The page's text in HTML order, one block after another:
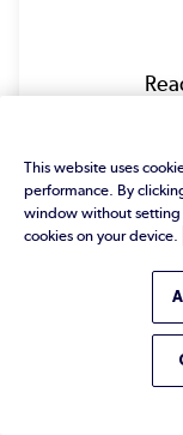
This website uses
performance. By
window without setting
cookies on your device.